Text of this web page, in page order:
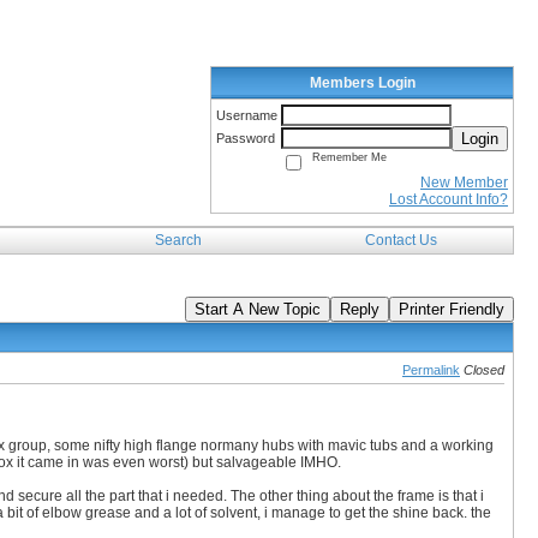
Members Login
Username
Password
Login
Remember Me
New Member
Lost Account Info?
Search Contact Us
Start A New Topic Reply Printer Friendly
Permalink Closed
some nifty high flange normany hubs with mavic tubs and a working
it came in was even worst) but salvageable IMHO.
secure all the part that i needed. The other thing about the frame is that i
of elbow grease and a lot of solvent, i manage to get the shine back. the